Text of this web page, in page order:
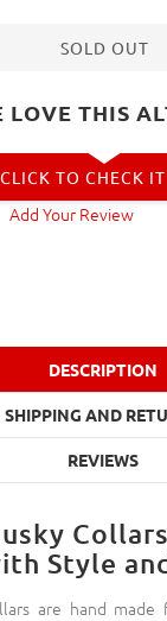
SOLD OUT
LOVE THIS
CLICK TO CHECK
Add Your Review
DESCRIPTION
SHIPPING AND
REVIEWS
Style
are hand